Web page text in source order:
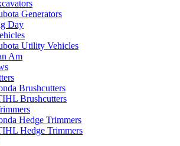
Generators
Day
Utility Vehicles
Am
Brushcutters
Brushcutters
Hedge Trimmers
Hedge Trimmers